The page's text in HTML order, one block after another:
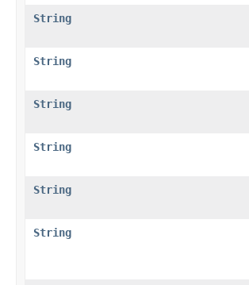
String
String
String
String
String
String